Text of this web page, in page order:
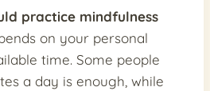
practice mindfulness
on your personal
time. Some people
a day is enough, while